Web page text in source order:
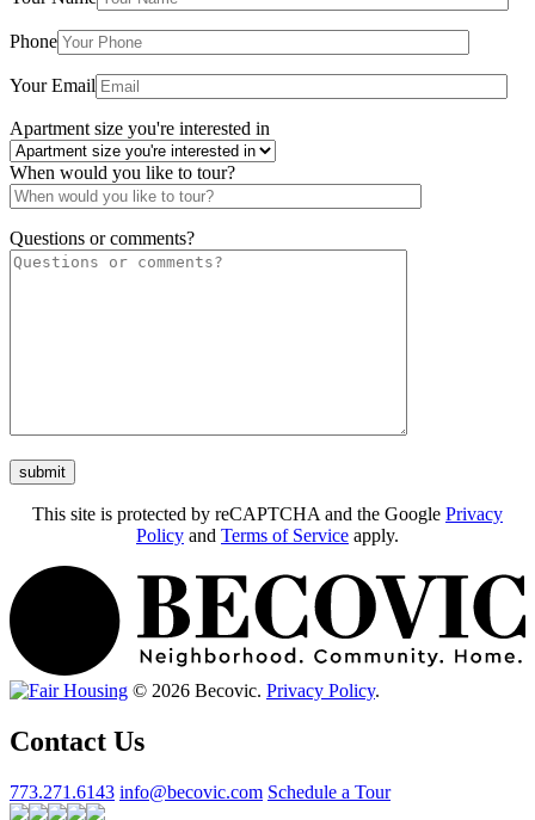
×
The Villages of Eastlake #1310
1310-20 W. Birchwood Ave. & 7501-07 N. Eastlake Ter. Chicago, IL 60626
Phone
Your Email
Apartment size you're interested in
When would you like to tour?
Questions or comments?
This site is protected by reCAPTCHA and the Google Privacy
Policy and Terms of Service apply.
© 2026 Becovic. Privacy Policy.
Contact Us
773.271.6143 info@becovic.com Schedule a Tour